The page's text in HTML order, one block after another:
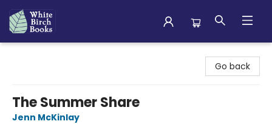
Go back
The Summer Share
Jenn McKinlay